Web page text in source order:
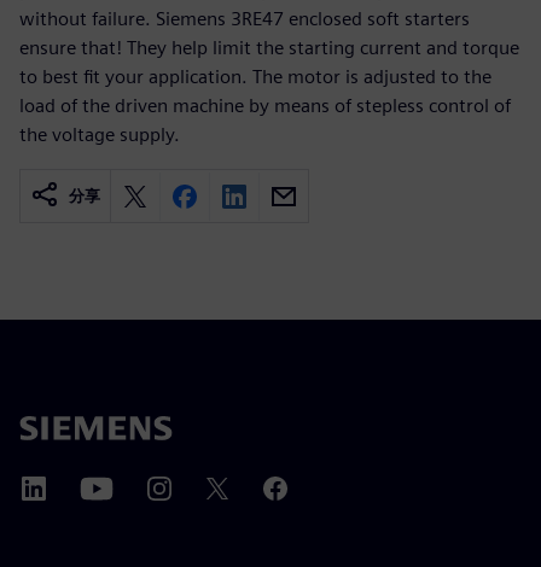
without failure. Siemens 3RE47 enclosed soft starters
ensure that! They help limit the starting current and torque
to best fit your application. The motor is adjusted to the
load of the driven machine by means of stepless control of
the voltage supply.
分享